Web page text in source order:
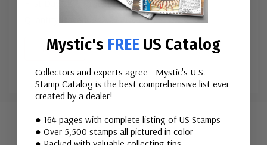
First Day City: Washington, DC
Quantity Issued: 147,324,0...
More
Custom
Tab
Mounts
Mystic's FREE US Catalog
Collectors and experts agree - Mystic's U.S.
Stamp Catalog is the best comprehensive list ever
created by a dealer!
● 164 pages with complete listing of US Stamps
● Over 5,500 stamps all pictured in color